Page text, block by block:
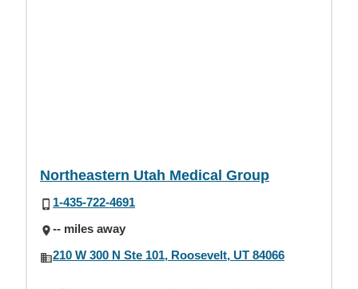
Northeastern Utah Medical Group
1-435-722-4691
-- miles away
210 W 300 N Ste 101, Roosevelt, UT 84066